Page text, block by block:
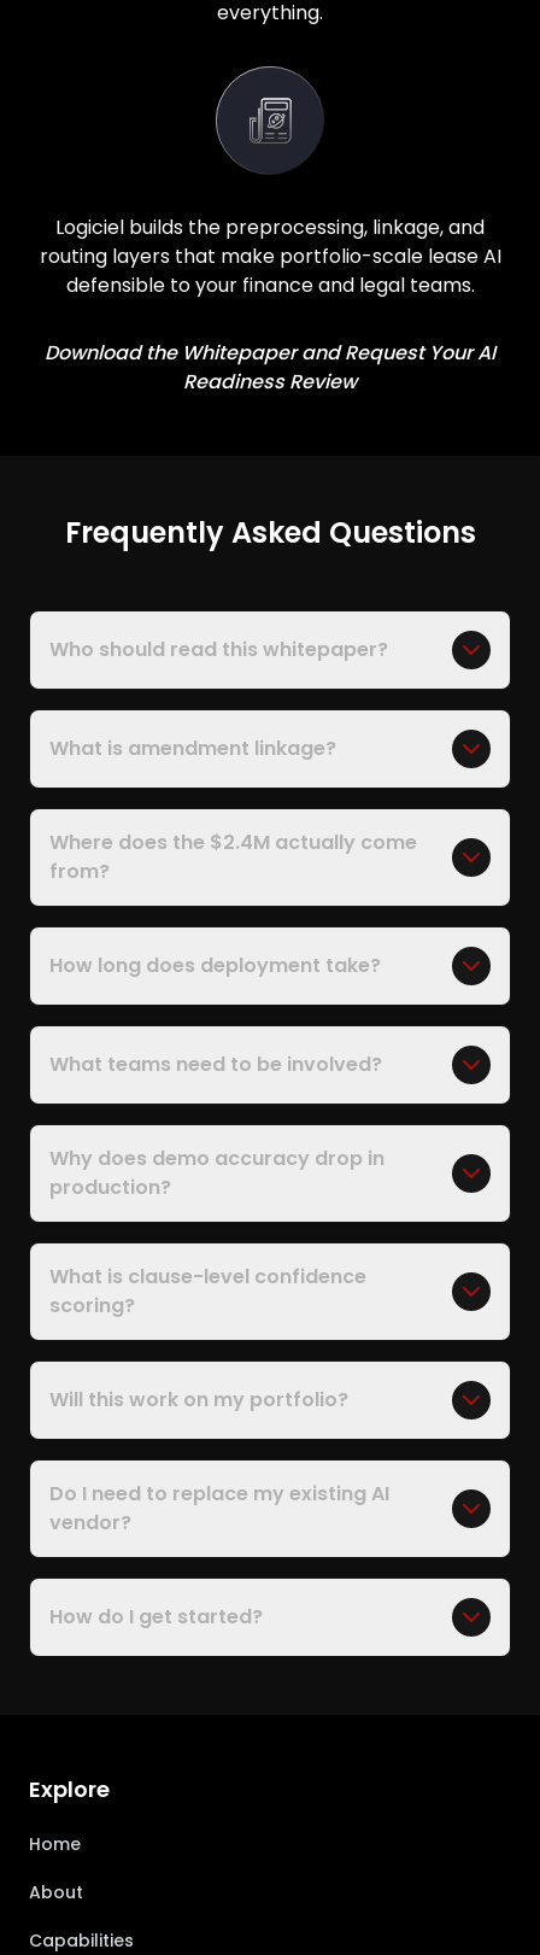
everything.
Logiciel builds the preprocessing, linkage, and
routing layers that make portfolio-scale lease AI
defensible to your finance and legal teams.
Download the Whitepaper and Request Your AI
Readiness Review
Frequently Asked Questions
Who should read this whitepaper?
What is amendment linkage?
Where does the $2.4M actually come
from?
How long does deployment take?
What teams need to be involved?
Why does demo accuracy drop in
production?
What is clause-level confidence
scoring?
Will this work on my portfolio?
Do I need to replace my existing AI
vendor?
How do I get started?
Explore
Home
About
Capabilities